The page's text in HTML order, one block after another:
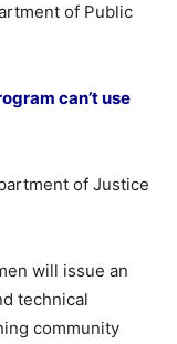
of Public
can’t use
of Justice
will issue an
technical
community